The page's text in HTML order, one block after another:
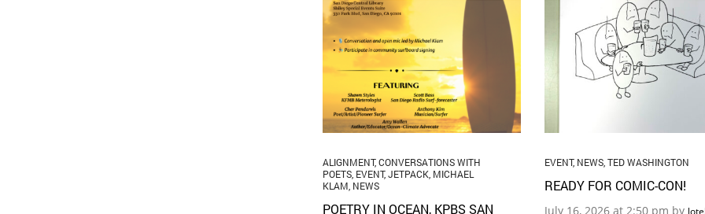
ALIGNMENT,CONVERSATIONS WITH
POETS, EVENT,JETPACK, MICHAEL
KLAM, NEWS
POETRY IN OCEAN, KPBS SAN
EVENT, NEWS,TED WASHINGTON
READY FOR COMIC-CON!
July 16, 2026 at 2:50 pm by